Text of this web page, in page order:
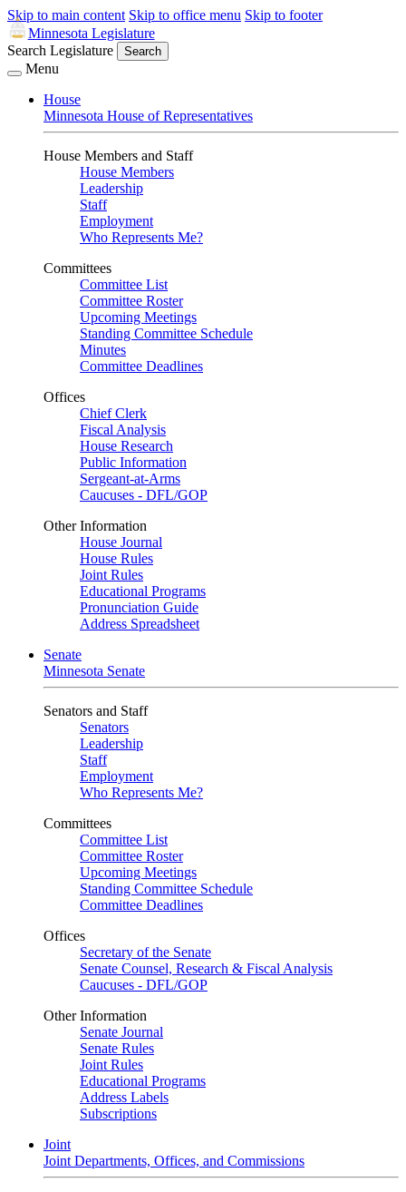
Skip to main content Skip to office menu Skip to footer
Minnesota Legislature
Search Legislature
Search
Menu
House
Minnesota House of Representatives
House Members and Staff
House Members
Leadership
Staff
Employment
Who Represents Me?
Committees
Committee List
Committee Roster
Upcoming Meetings
Standing Committee Schedule
Minutes
Committee Deadlines
Offices
Chief Clerk
Fiscal Analysis
House Research
Public Information
Sergeant-at-Arms
Caucuses - DFL/GOP
Other Information
House Journal
House Rules
Joint Rules
Educational Programs
Pronunciation Guide
Address Spreadsheet
Senate
Minnesota Senate
Senators and Staff
Senators
Leadership
Staff
Employment
Who Represents Me?
Committees
Committee List
Committee Roster
Upcoming Meetings
Standing Committee Schedule
Committee Deadlines
Offices
Secretary of the Senate
Senate Counsel, Research & Fiscal Analysis
Caucuses - DFL/GOP
Other Information
Senate Journal
Senate Rules
Joint Rules
Educational Programs
Address Labels
Subscriptions
Joint
Joint Departments, Offices, and Commissions